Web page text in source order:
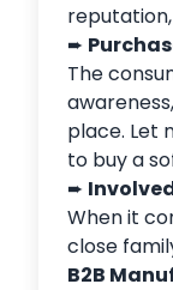
➨
The
place. Let
to buy a
➨
When it
close
B2B